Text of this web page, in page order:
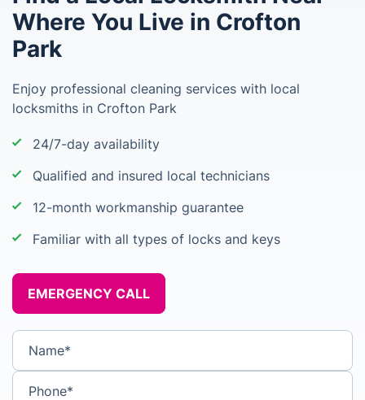
Where You Live in Crofton
Park
Enjoy professional cleaning services with local
locksmiths in Crofton Park
24/7-day availability
Qualified and insured local technicians
12-month workmanship guarantee
Familiar with all types of locks and keys
EMERGENCY CALL
Name*
Phone*